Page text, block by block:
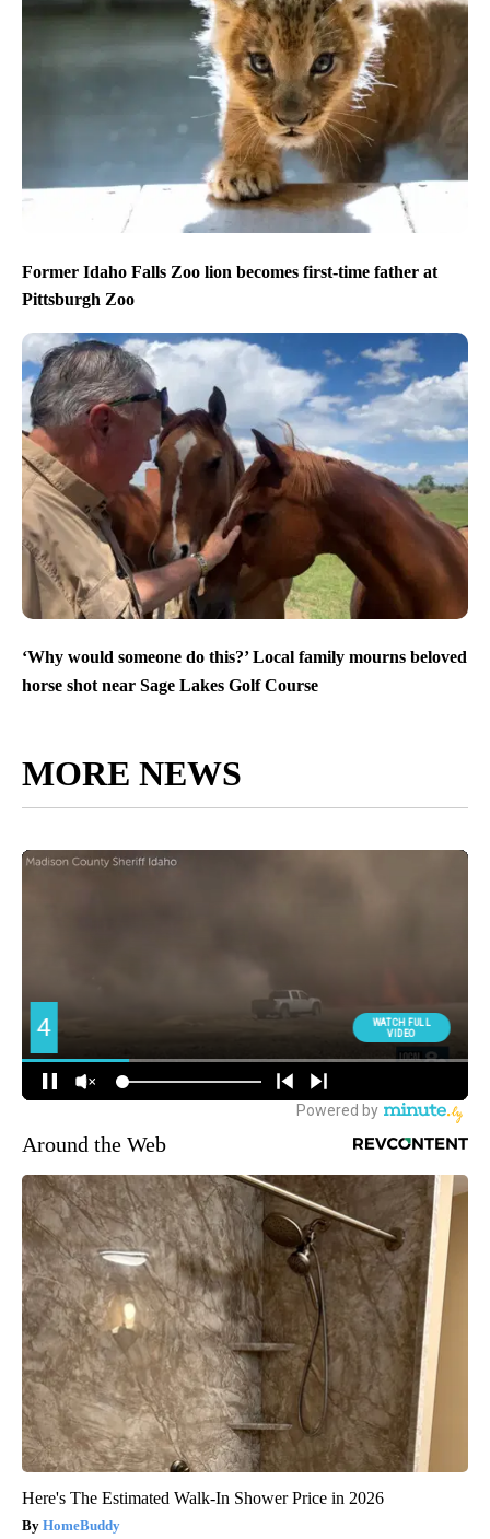
Former Idaho Falls Zoo lion becomes first-time father at
Pittsburgh Zoo
‘Why would someone do this?’ Local family mourns beloved
horse shot near Sage Lakes Golf Course
MORE NEWS
Around the Web
Here's The Estimated Walk-In Shower Price in 2026
HomeBuddy